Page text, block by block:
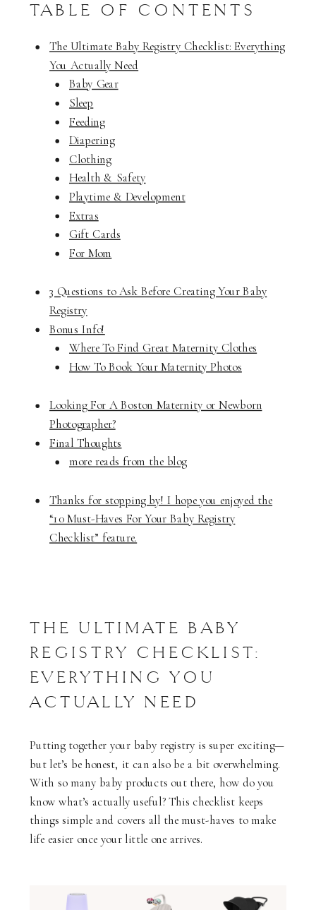
TABLE OF CONTENTS
The Ultimate Baby Registry Checklist: Everything
You Actually Need
Baby Gear
Sleep
Feeding
Diapering
Clothing
Health & Safety
Playtime & Development
Extras
Gift Cards
For Mom
3 Questions to Ask Before Creating Your Baby
Registry
Bonus Info!
Where To Find Great Maternity Clothes
How To Book Your Maternity Photos
Looking For A Boston Maternity or Newborn
Photographer?
Final Thoughts
more reads from the blog
Thanks for stopping by! I hope you enjoyed the
“10 Must-Haves For Your Baby Registry
Checklist” feature.
THE ULTIMATE BABY
REGISTRY CHECKLIST:
EVERYTHING YOU
ACTUALLY NEED
Putting together your baby registry is super exciting—
but let’s be honest, it can also be a bit overwhelming.
With so many baby products out there, how do you
know what’s actually useful? This checklist keeps
things simple and covers all the must-haves to make
life easier once your little one arrives.